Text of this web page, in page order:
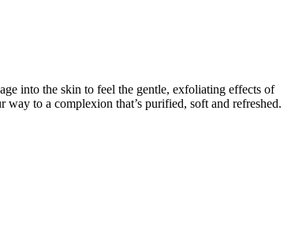
into the skin to feel the gentle, exfoliating effects of
to a complexion that’s purified, soft and refreshed.